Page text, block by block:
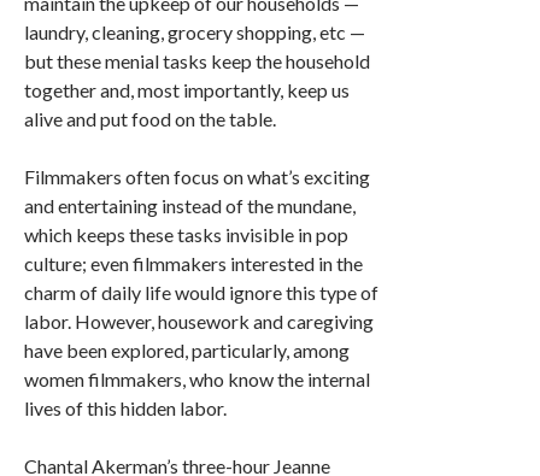
laundry, cleaning, grocery shopping, etc —
but these menial tasks keep the household
together and, most importantly, keep us
alive and put food on the table.
Filmmakers often focus on what’s exciting
and entertaining instead of the mundane,
which keeps these tasks invisible in pop
culture; even filmmakers interested in the
charm of daily life would ignore this type of
labor. However, housework and caregiving
have been explored, particularly, among
women filmmakers, who know the internal
lives of this hidden labor.
Chantal Akerman’s three-hour Jeanne